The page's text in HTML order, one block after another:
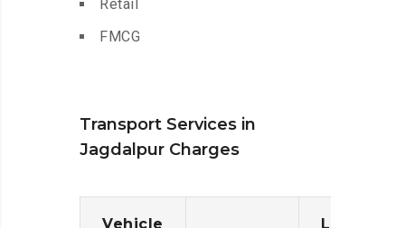
Retail
FMCG
Transport Services in
Jagdalpur Charges
Vehicle
Loading/